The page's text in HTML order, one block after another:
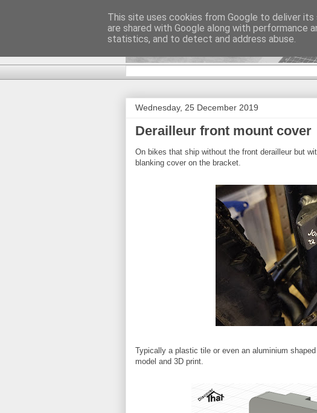
DiscoverThat -
Wednesday, 25 December 2019
Derailleur front mount cover
On bikes that ship without the front derailleur but
blanking cover on the bracket.
Typically a plastic tile or even an aluminium
model and 3D print.
This site uses cookies from Google to deliver
are shared with Google along with performance
statistics, and to detect and address abuse.